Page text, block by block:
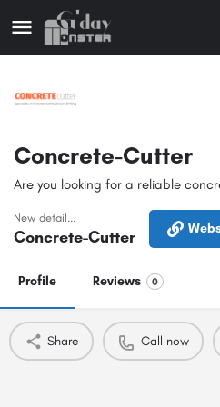
Concrete-Cutter
Are you looking for a reliable
New detail...
Concrete-Cutter
Profile Reviews 0
Share Call now